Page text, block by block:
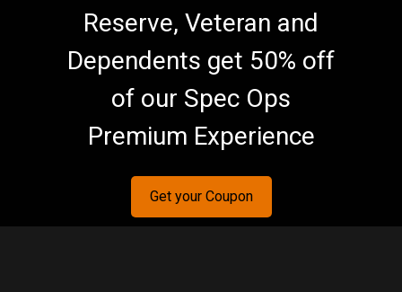
Reserve, Veteran and
Dependents get 50% off
of our Spec Ops
Premium Experience
Get your Coupon